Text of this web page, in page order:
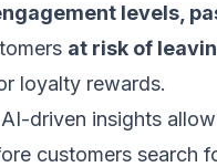
levels,
at risk of
loyalty rewards.
driven insights
customers search